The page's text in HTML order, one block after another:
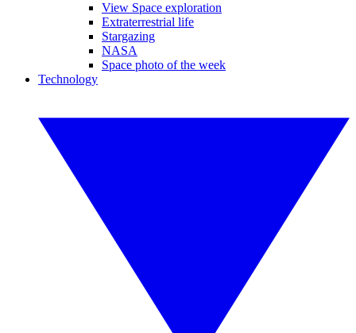
View Space exploration
Extraterrestrial life
Stargazing
NASA
Space photo of the week
Technology